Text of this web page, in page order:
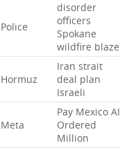
Police
disorder
officers
Spokane
wildfire blaze
Hormuz
Iran strait
deal plan
Israeli
Meta
Pay Mexico AI
Ordered
Million